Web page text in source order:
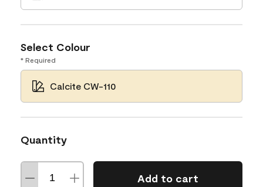
Select Colour
* Required
Calcite CW-110
Quantity
Add to cart